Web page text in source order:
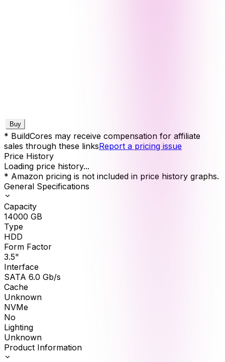
Buy
* BuildCores may receive compensation for affiliate
sales through these linksReport a pricing issue
Price History
Loading price history...
* Amazon pricing is not included in price history graphs.
General Specifications
Capacity
14000 GB
Type
HDD
Form Factor
3.5"
Interface
SATA 6.0 Gb/s
Cache
Unknown
NVMe
No
Lighting
Unknown
Product Information